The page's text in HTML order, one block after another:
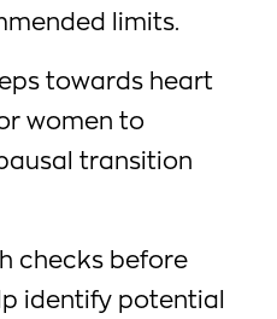
limits.
towards heart
women to
transition
checks before
identify potential